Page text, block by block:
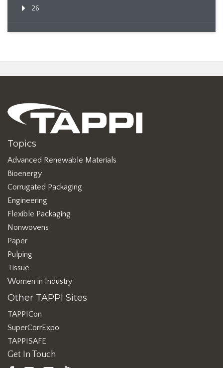
26
Topics
Advanced Renewable Materials
Bioenergy
Corrugated Packaging
Engineering
Flexible Packaging
Nonwovens
Paper
Pulping
Tissue
Women in Industry
Other TAPPI Sites
TAPPICon
SuperCorrExpo
TAPPISAFE
Get In Touch